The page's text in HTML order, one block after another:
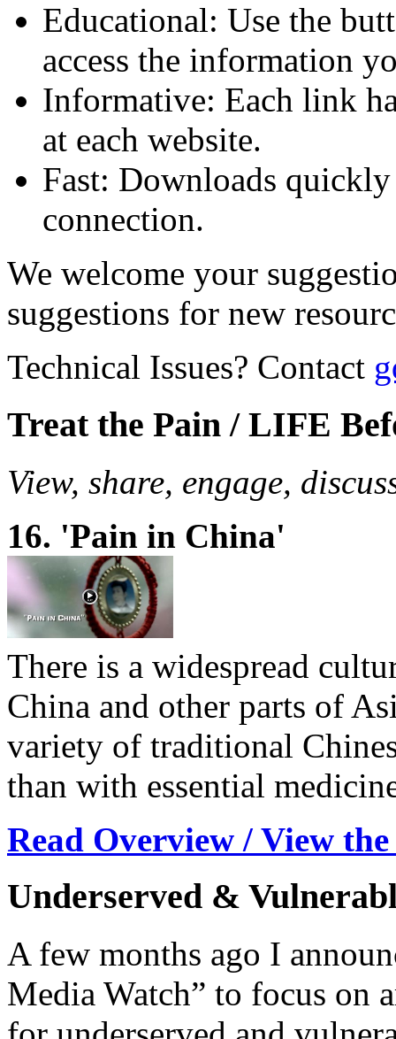
Educational: Use the
access the information
Informative: Each link
at each website.
Fast: Downloads
connection.
We welcome your
suggestions for new
Technical Issues? Contact
Treat the Pain / LIFE
View, share, engage,
16. 'Pain in China'
There is a widespread
China and other parts of
variety of traditional
than with essential
Read Overview / View
Underserved &
A few months ago I
Media Watch” to focus on